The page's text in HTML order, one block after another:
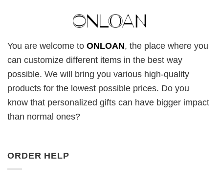
You are welcome to ONLOAN, the place where you
can customize different items in the best way
possible. We will bring you various high-quality
products for the lowest possible prices. Do you
know that personalized gifts can have bigger impact
than normal ones?
ORDER HELP